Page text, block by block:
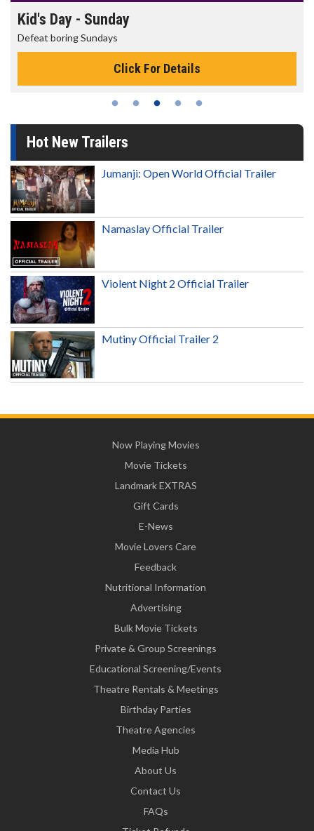
Morning Movies
The best reason to get up in the morning!
Click For Details
Hot New Trailers
Jumanji: Open World Official Trailer
Namaslay Official Trailer
Violent Night 2 Official Trailer
Mutiny Official Trailer 2
Now Playing Movies
Movie Tickets
Landmark EXTRAS
Gift Cards
E-News
Movie Lovers Care
Feedback
Nutritional Information
Advertising
Bulk Movie Tickets
Private & Group Screenings
Educational Screening/Events
Theatre Rentals & Meetings
Birthday Parties
Theatre Agencies
Media Hub
About Us
Contact Us
FAQs